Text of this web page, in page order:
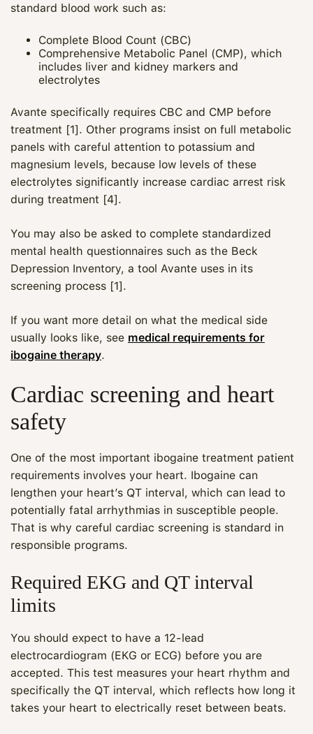
standard blood work such as:
Complete Blood Count (CBC)
Comprehensive Metabolic Panel (CMP), which
includes liver and kidney markers and
electrolytes
Avante specifically requires CBC and CMP before
treatment [1]. Other programs insist on full metabolic
panels with careful attention to potassium and
magnesium levels, because low levels of these
electrolytes significantly increase cardiac arrest risk
during treatment [4].
You may also be asked to complete standardized
mental health questionnaires such as the Beck
Depression Inventory, a tool Avante uses in its
screening process [1].
If you want more detail on what the medical side
usually looks like, see medical requirements for
ibogaine therapy.
Cardiac screening and heart
safety
One of the most important ibogaine treatment patient
requirements involves your heart. Ibogaine can
lengthen your heart’s QT interval, which can lead to
potentially fatal arrhythmias in susceptible people.
That is why careful cardiac screening is standard in
responsible programs.
Required EKG and QT interval
limits
You should expect to have a 12-lead
electrocardiogram (EKG or ECG) before you are
accepted. This test measures your heart rhythm and
specifically the QT interval, which reflects how long it
takes your heart to electrically reset between beats.